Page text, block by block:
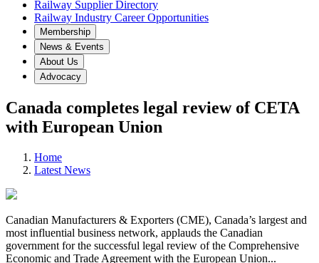
Railway Supplier Directory
Railway Industry Career Opportunities
Membership
News & Events
About Us
Advocacy
Canada completes legal review of CETA
with European Union
Home
Latest News
Canadian Manufacturers & Exporters (CME), Canada’s largest and
most influential business network, applauds the Canadian
government for the successful legal review of the Comprehensive
Economic and Trade Agreement with the European Union...